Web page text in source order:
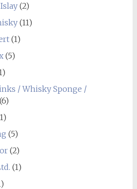
(2)
(11)
(1)
(5)
/ Whisky Sponge /
(6)
(5)
(2)
(1)